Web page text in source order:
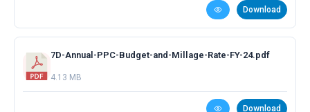
Download
7D-Annual-PPC-Budget-and-Millage-Rate-FY-24.pdf
4.13 MB
Download